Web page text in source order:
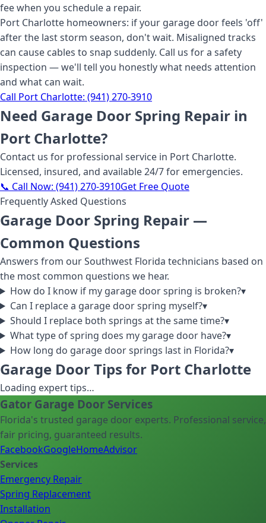
fee when you schedule a repair.
Port Charlotte homeowners: if your garage door feels 'off'
after the last storm season, don't wait. Misaligned tracks
can cause cables to snap suddenly. Call us for a safety
inspection — we'll tell you honestly what needs attention
and what can wait.
Call Port Charlotte: (941) 270-3910
Need Garage Door Spring Repair in
Port Charlotte?
Contact us for professional service in Port Charlotte.
Licensed, insured, and available 24/7 for emergencies.
📞 Call Now: (941) 270-3910Get Free Quote
Frequently Asked Questions
Garage Door Spring Repair —
Common Questions
Answers from our Southwest Florida technicians based on
the most common questions we hear.
How do I know if my garage door spring is broken?▾
Can I replace a garage door spring myself?▾
Should I replace both springs at the same time?▾
What type of spring does my garage door have?▾
How long do garage door springs last in Florida?▾
Garage Door Tips for Port Charlotte
Loading expert tips…
Gator Garage Door Services
Florida's trusted garage door experts. Professional service,
fair pricing, guaranteed results.
FacebookGoogleHomeAdvisor
Services
Emergency Repair
Spring Replacement
Installation